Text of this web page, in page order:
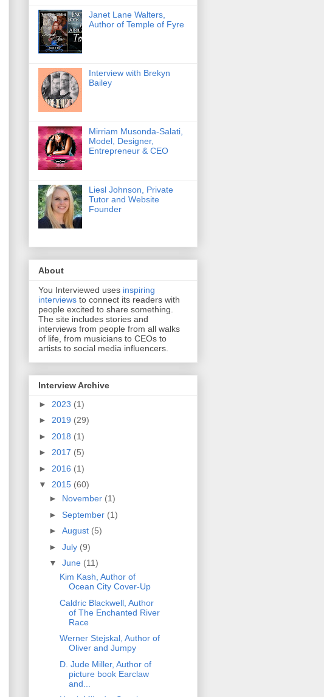
Janet Lane Walters,
Author of Temple of Fyre
Interview with Brekyn
Bailey
Mirriam Musonda-Salati,
Model, Designer,
Entrepreneur & CEO
Liesl Johnson, Private
Tutor and Website
Founder
About
You Interviewed uses inspiring
interviews to connect its readers with
people excited to share something.
The site includes stories and
interviews from people from all walks
of life, from musicians to CEOs to
artists to social media influencers.
Interview Archive
► 2023 (1)
► 2019 (29)
► 2018 (1)
► 2017 (5)
► 2016 (1)
▼ 2015 (60)
► November (1)
► September (1)
► August (5)
► July (9)
▼ June (11)
Kim Kash, Author of
Ocean City Cover-Up
Caldric Blackwell, Author
of The Enchanted River
Race
Werner Stejskal, Author of
Oliver and Jumpy
D. Jude Miller, Author of
picture book Earclaw
and...